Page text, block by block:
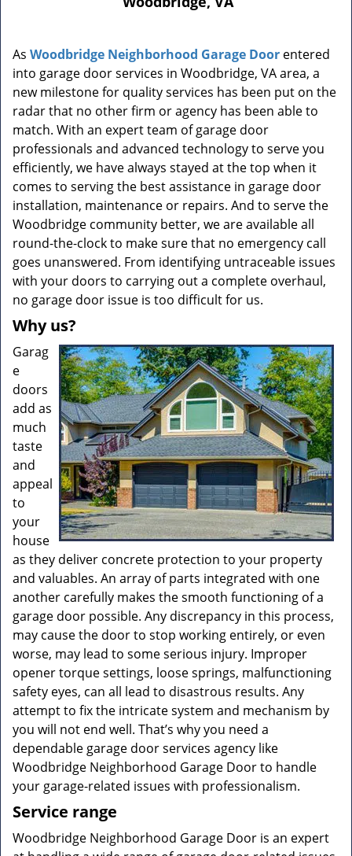
i
a
o
As Woodbridge Neighborhood Garage Door entered
into garage door services in Woodbridge, VA area, a
new milestone for quality services has been put on the
radar that no other firm or agency has been able to
match. With an expert team of garage door
professionals and advanced technology to serve you
efficiently, we have always stayed at the top when it
comes to serving the best assistance in garage door
installation, maintenance or repairs. And to serve the
Woodbridge community better, we are available all
round-the-clock to make sure that no emergency call
goes unanswered. From identifying untraceable issues
with your doors to carrying out a complete overhaul,
no garage door issue is too difficult for us.
Why us?
Garag
e
doors
add as
much
taste
and
appeal
to
your
house
as they deliver concrete protection to your property
and valuables. An array of parts integrated with one
another carefully makes the smooth functioning of a
garage door possible. Any discrepancy in this process,
may cause the door to stop working entirely, or even
worse, may lead to some serious injury. Improper
opener torque settings, loose springs, malfunctioning
safety eyes, can all lead to disastrous results. Any
attempt to fix the intricate system and mechanism by
you will not end well. That’s why you need a
dependable garage door services agency like
Woodbridge Neighborhood Garage Door to handle
your garage-related issues with professionalism.
Service range
Woodbridge Neighborhood Garage Door is an expert